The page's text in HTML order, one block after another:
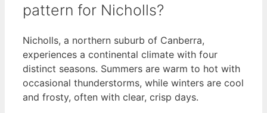
pattern for Nicholls?
Nicholls, a northern suburb of Canberra,
experiences a continental climate with four
distinct seasons. Summers are warm to hot with
occasional thunderstorms, while winters are cool
and frosty, often with clear, crisp days.